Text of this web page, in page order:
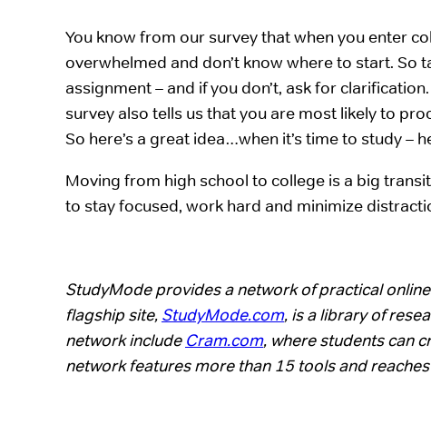
You know from our survey that when you enter
overwhelmed and don’t know where to start.
assignment – and if you don’t, ask for
survey also tells us that you are most likely to
So here’s a great idea…when it’s time to study
Moving from high school to college is a big
to stay focused, work hard and minimize
StudyMode provides a network of practical
flagship site, StudyMode.com, is a library of
network include Cram.com, where students can
network features more than 15 tools and